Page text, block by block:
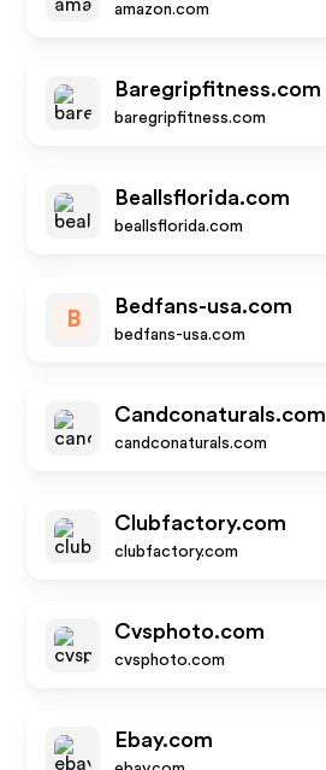
amazon.com
Baregripfitness.com
baregripfitness.com
Beallsflorida.com
beallsflorida.com
B
Bedfans-usa.com
bedfans-usa.com
Candconaturals.com
candconaturals.com
Clubfactory.com
clubfactory.com
Cvsphoto.com
cvsphoto.com
Ebay.com